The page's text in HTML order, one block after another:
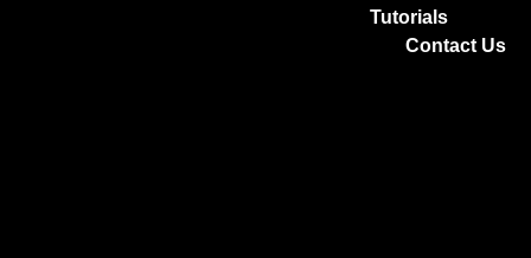
Tutorials
Contact Us